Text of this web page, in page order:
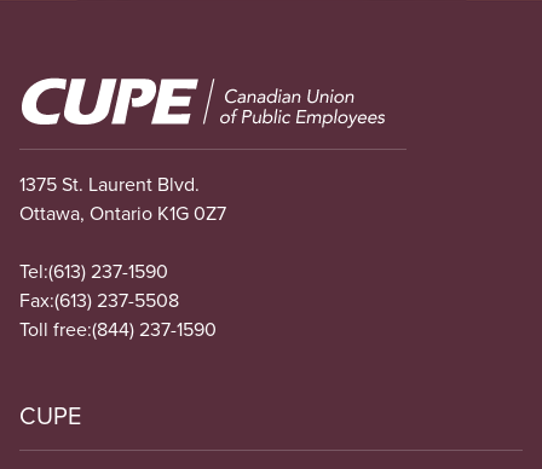
Image
1375 St. Laurent Blvd.
Ottawa, Ontario K1G 0Z7
Tel:(613) 237-1590
Fax:(613) 237-5508
Toll free:(844) 237-1590
CUPE